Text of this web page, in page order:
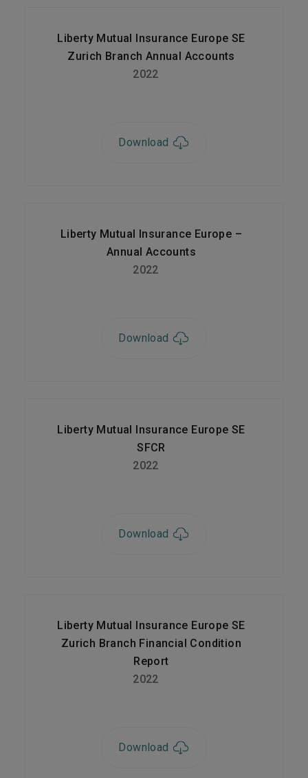
Liberty Mutual Insurance Europe SE
Zurich Branch Annual Accounts
2022
Download
Liberty Mutual Insurance Europe –
Annual Accounts
2022
Download
Liberty Mutual Insurance Europe SE
SFCR
2022
Download
Liberty Mutual Insurance Europe SE
Zurich Branch Financial Condition
Report
2022
Download